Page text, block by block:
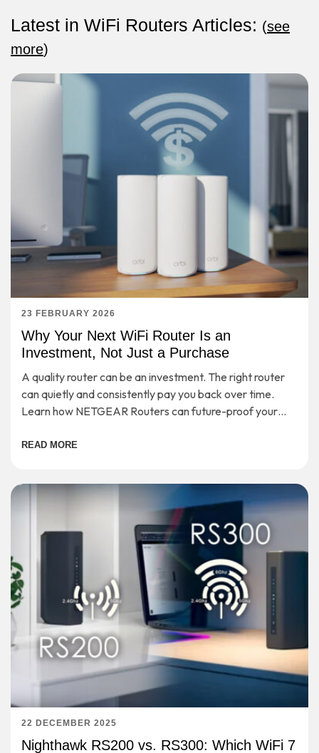
Latest in WiFi Routers Articles: (see
more)
23 FEBRUARY 2026
Why Your Next WiFi Router Is an
Investment, Not Just a Purchase
A quality router can be an investment. The right router
can quietly and consistently pay you back over time.
Learn how NETGEAR Routers can future-proof your
READ MORE
22 DECEMBER 2025
Nighthawk RS200 vs. RS300: Which WiFi 7